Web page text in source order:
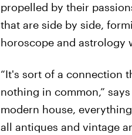
propelled by their
that are side by side,
horoscope and astrology
“It's sort of a connection
nothing in common,”
modern house,
all antiques and vintage